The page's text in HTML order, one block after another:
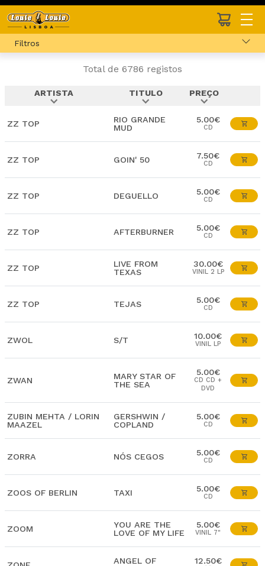
Filtros
Total de 6786 registos
ARTISTA
expand_more
TITULO
expand_more
PREÇO
expand_more
ZZ TOP
RIO GRANDE
MUD
5.00€
CD
ZZ TOP GOIN' 50 7.50€
CD
ZZ TOP DEGUELLO 5.00€
CD
ZZ TOP AFTERBURNER 5.00€
CD
ZZ TOP
LIVE FROM
TEXAS
30.00€
VINIL 2 LP
ZZ TOP TEJAS 5.00€
CD
ZWOL S/T 10.00€
VINIL LP
ZWAN
MARY STAR OF
THE SEA
5.00€
CD CD +
DVD
ZUBIN MEHTA / LORIN
MAAZEL
GERSHWIN /
COPLAND
5.00€
CD
ZORRA NÓS CEGOS 5.00€
CD
ZOOS OF BERLIN TAXI 5.00€
CD
ZOOM
YOU ARE THE
LOVE OF MY LIFE
5.00€
VINIL 7"
ANGEL OF
12.50€